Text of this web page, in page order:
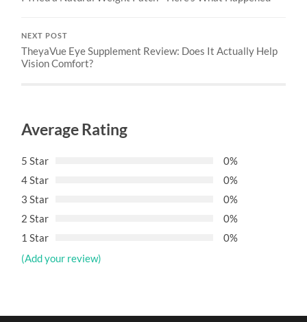
NEXT POST
TheyaVue Eye Supplement Review: Does It Actually Help
Vision Comfort?
Average Rating
5 Star
0%
4 Star
0%
3 Star
0%
2 Star
0%
1 Star
0%
(Add your review)